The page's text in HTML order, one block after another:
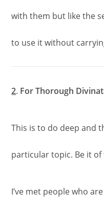
with them but like the
to use it without
2. For Thorough
This is to do deep and
particular topic. Be it
I’ve met people who